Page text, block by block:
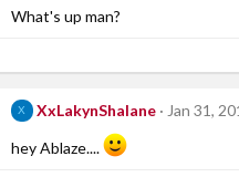
What's up man?
X XxLakynShalane
Jan 31,
hey Ablaze....